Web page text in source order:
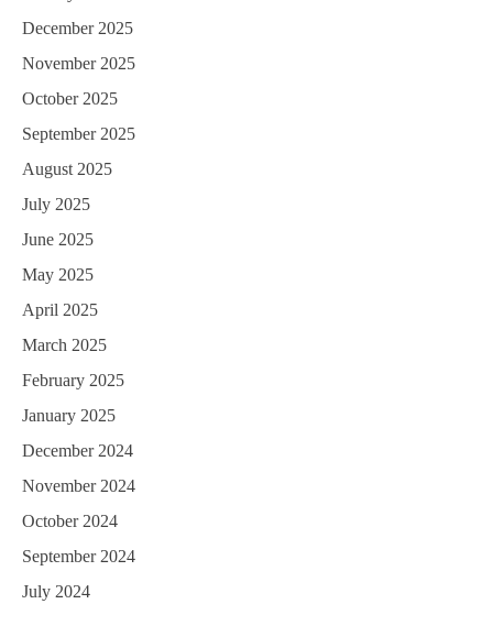
December 2025
November 2025
October 2025
September 2025
August 2025
July 2025
June 2025
May 2025
April 2025
March 2025
February 2025
January 2025
December 2024
November 2024
October 2024
September 2024
July 2024